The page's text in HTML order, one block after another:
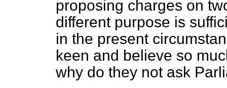
proposing charges on
different purpose is
in the present
keen and believe so
why do they not ask